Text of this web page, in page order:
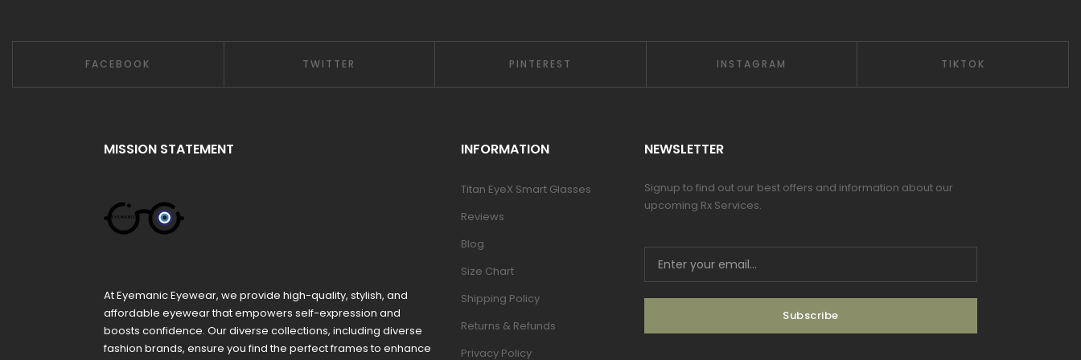
FACEBOOK TWITTER PINTEREST INSTAGRAM TIKTOK
MISSION STATEMENT
At Eyemanic Eyewear, we provide high-quality, stylish, and
affordable eyewear that empowers self-expression and
boosts confidence. Our diverse collections, including diverse
fashion brands, ensure you find the perfect frames to enhance
INFORMATION
Titan EyeX Smart Glasses
Reviews
Blog
Size Chart
Shipping Policy
Returns & Refunds
Privacy Policy
NEWSLETTER
Signup to find out our best offers and information about our
upcoming Rx Services.
Subscribe